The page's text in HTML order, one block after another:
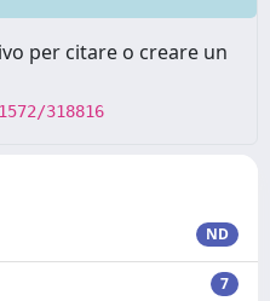
per citare o creare un
318816
ND
7